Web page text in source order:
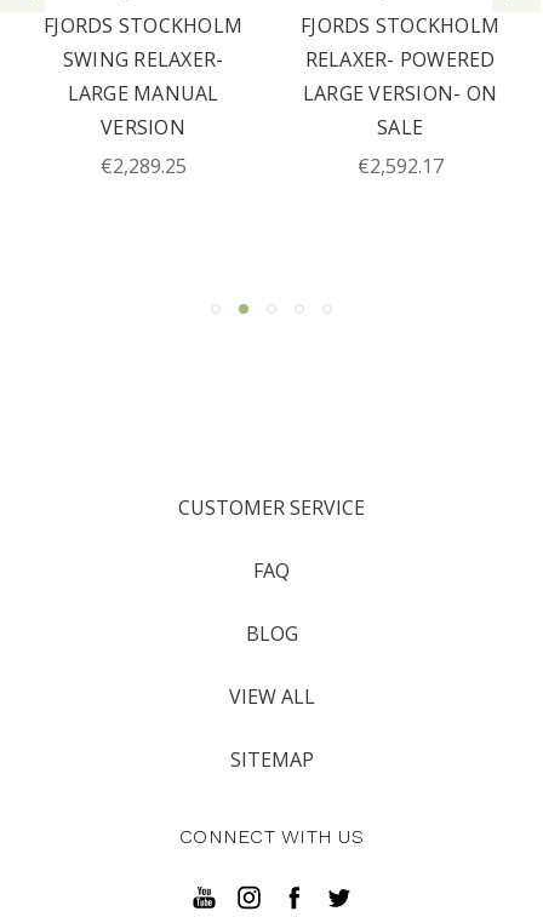
FJORDS STOCKHOLM
SWING RELAXER-
LARGE MANUAL
VERSION
€2,289.25
FJORDS STOCKHOLM
RELAXER- POWERED
LARGE VERSION- ON
SALE
€2,592.17
CUSTOMER SERVICE
FAQ
BLOG
VIEW ALL
SITEMAP
CONNECT WITH US